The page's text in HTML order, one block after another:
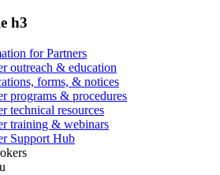
h3
for Partners
outreach & education
forms, & notices
programs & procedures
technical resources
training & webinars
Support Hub